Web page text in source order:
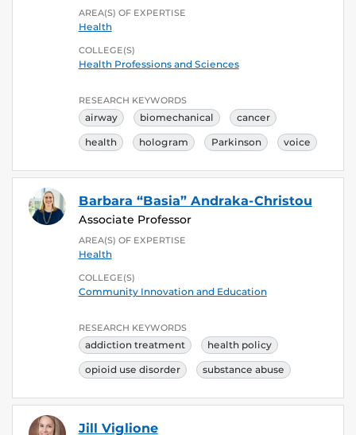
AREA(S) OF EXPERTISE
Health
COLLEGE(S)
Health Professions and Sciences
RESEARCH KEYWORDS
airway biomechanical cancer
health hologram Parkinson voice
Barbara “Basia” Andraka-Christou
Associate Professor
AREA(S) OF EXPERTISE
Health
COLLEGE(S)
Community Innovation and Education
RESEARCH KEYWORDS
addiction treatment health policy
opioid use disorder substance abuse
Jill Viglione